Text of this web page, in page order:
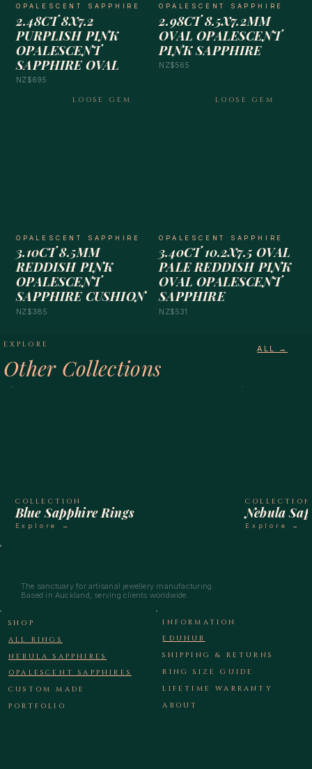
OPALESCENT SAPPHIRE
2.48CT 8X7.2
PURPLISH PINK
OPALESCENT
SAPPHIRE OVAL
NZ$695
OPALESCENT SAPPHIRE
2.98CT 8.5X7.2MM
OVAL OPALESCENT
PINK SAPPHIRE
NZ$565
LOOSE GEM
OPALESCENT SAPPHIRE
3.10CT 8.5MM
REDDISH PINK
OPALESCENT
SAPPHIRE CUSHION
NZ$385
LOOSE GEM
OPALESCENT SAPPHIRE
3.40CT 10.2X7.5 OVAL
PALE REDDISH PINK
OVAL OPALESCENT
SAPPHIRE
NZ$531
EXPLORE ALL →
Other Collections
COLLECTION
Blue Sapphire Rings
Explore →
COLLECTION
Nebula
Explore →
INFORMATION
EDUHUB
SHIPPING & RETURNS
RING SIZE GUIDE
LIFETIME WARRANTY
ABOUT
SHOP
ALL RINGS
NEBULA SAPPHIRES
OPALESCENT SAPPHIRES
CUSTOM MADE
PORTFOLIO
The sanctuary for artisanal jewellery manufacturing.
Based in Auckland, serving clients worldwide.